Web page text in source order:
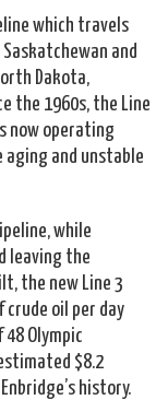
which travels
and
Dakota,
the 1960s, the Line
now operating
and unstable
while
leaving the
the new Line 3
oil per day
Olympic
$8.2
history.